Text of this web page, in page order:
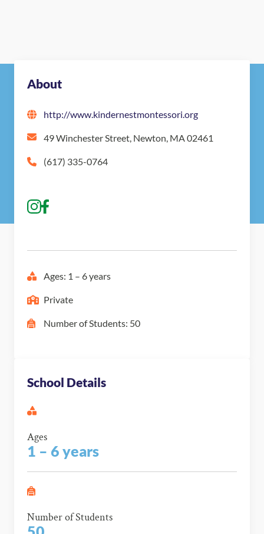
About
http://www.kindernestmontessori.org
49 Winchester Street, Newton, MA 02461
(617) 335-0764
Ages: 1 – 6 years
Private
Number of Students: 50
School Details
Ages
1 – 6 years
Number of Students